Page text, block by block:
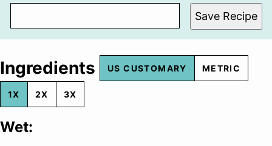
Save Recipe
Ingredients US CUSTOMARY METRIC
1X 2X 3X
Wet: